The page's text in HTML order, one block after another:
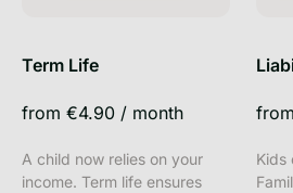
Term Life
from €4.90 / month
A child now relies on your
income. Term life ensures
from
Kids